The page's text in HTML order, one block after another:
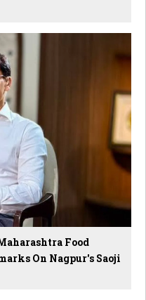
Food
On Nagpur's Saoji